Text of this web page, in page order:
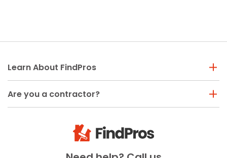
Learn About FindPros
Are you a contractor?